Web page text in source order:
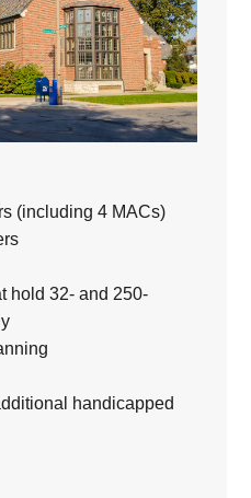
(including 4 MACs)
hold 32- and 250-
handicapped